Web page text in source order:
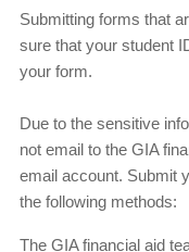
Submitting forms that
sure that your student
your form.
Due to the sensitive
not email to the GIA
email account. Submit
the following methods:
The GIA financial aid